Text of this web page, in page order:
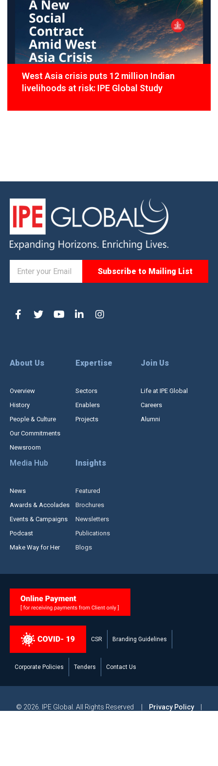
West Asia crisis puts 12 million Indian
livelihoods at risk: IPE Global Study
About Us
Overview
History
People & Culture
Our Commitments
Newsroom
Expertise
Sectors
Enablers
Projects
Join Us
Life at IPE Global
Careers
Alumni
Media Hub
News
Awards & Accolades
Events & Campaigns
Podcast
Make Way for Her
Insights
Featured
Brochures
Newsletters
Publications
Blogs
CSR Branding Guidelines
Corporate Policies Tenders Contact Us
© 2026. IPE Global. All Rights Reserved | Privacy Policy